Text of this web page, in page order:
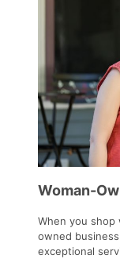
Woman-
When you shop
owned
exceptional